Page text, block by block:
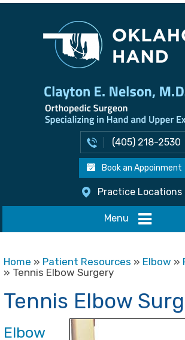
(405) 218-2530
Book an Appoinment
Practice Locations
Menu
Home » Patient Resources » Elbow »
» Tennis Elbow Surgery
Tennis Elbow
Elbow